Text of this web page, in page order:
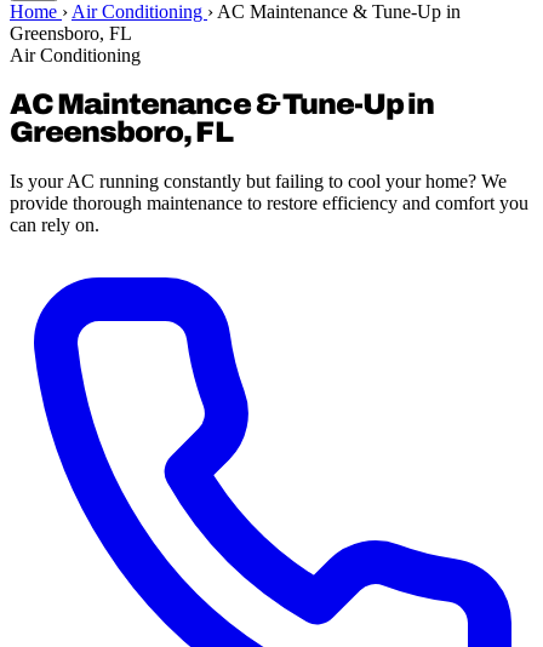
Home › Air Conditioning › AC Maintenance & Tune-Up in
Greensboro, FL
Air Conditioning
AC Maintenance & Tune-Up in
Greensboro, FL
Is your AC running constantly but failing to cool your home? We
provide thorough maintenance to restore efficiency and comfort you
can rely on.